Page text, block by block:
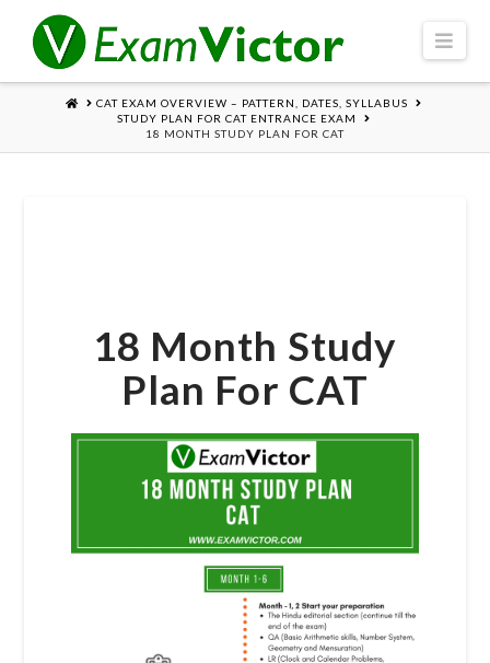
HOMECAT EXAM OVERVIEW – PATTERN, DATES, SYLLABUS
STUDY PLAN FOR CAT ENTRANCE EXAM
18 MONTH STUDY PLAN FOR CAT
18 Month Study
Plan For CAT